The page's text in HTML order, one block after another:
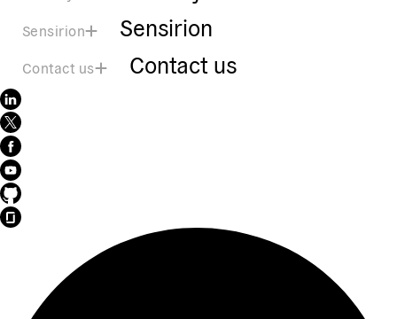
Sensirion Sensirion
Contact us Contact us